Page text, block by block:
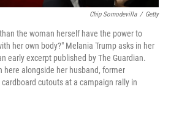
Chip Somodevilla / Getty
the woman herself have the power to
her own body?" Melania Trump asks in her
early excerpt published by The Guardian.
here alongside her husband, former
cutouts at a campaign rally in